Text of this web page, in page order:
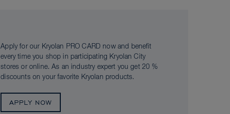
Apply for our Kryolan PRO CARD now and benefit
every time you shop in participating Kryolan City
stores or online. As an industry expert you get 20 %
discounts on your favorite Kryolan products.
APPLY NOW